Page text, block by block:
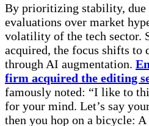
By prioritizing stability, due
evaluations over market
volatility of the tech sector.
acquired, the focus shifts to
through AI augmentation.
firm acquired the editing
famously noted: “I like to
for your mind. Let’s say
then you hop on a bicycle: